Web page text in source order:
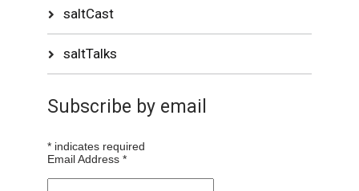
saltCast
saltTalks
Subscribe by email
* indicates required
Email Address*